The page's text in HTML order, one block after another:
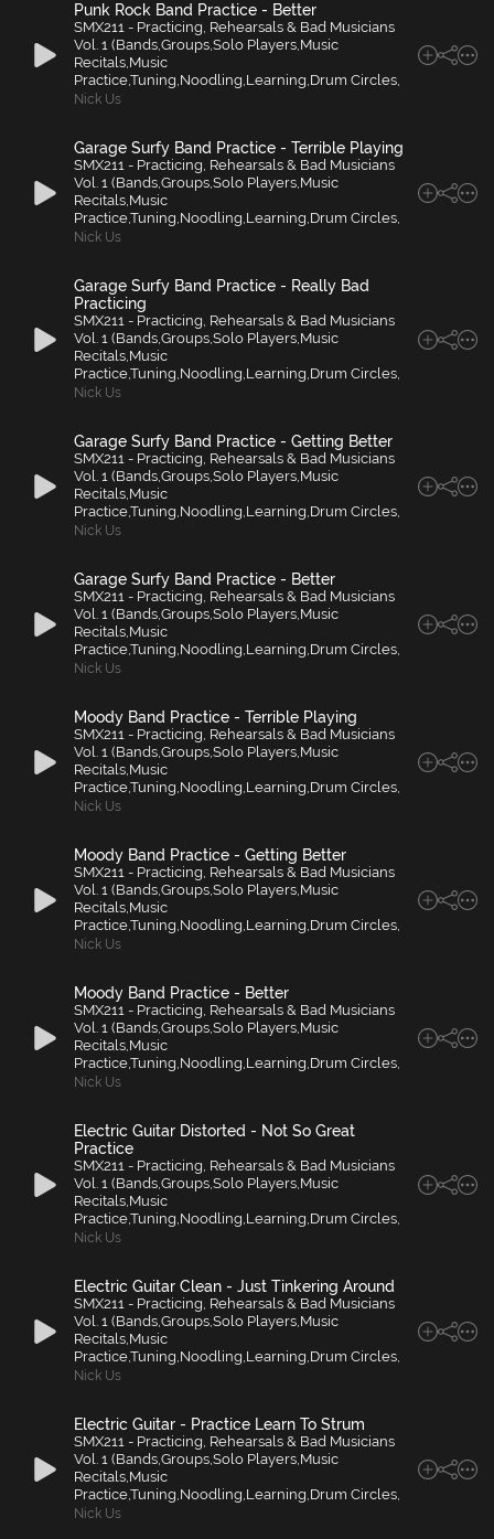
Punk Rock Band Practice - Better
SMX211 - Practicing, Rehearsals & Bad Musicians
Vol. 1 (Bands,Groups,Solo Players,Music
Recitals,Music
Practice,Tuning,Noodling,Learning,Drum Circles,
Nick Us
Garage Surfy Band Practice - Terrible Playing
SMX211 - Practicing, Rehearsals & Bad Musicians
Vol. 1 (Bands,Groups,Solo Players,Music
Recitals,Music
Practice,Tuning,Noodling,Learning,Drum Circles,
Nick Us
Garage Surfy Band Practice - Really Bad
Practicing
SMX211 - Practicing, Rehearsals & Bad Musicians
Vol. 1 (Bands,Groups,Solo Players,Music
Recitals,Music
Practice,Tuning,Noodling,Learning,Drum Circles,
Nick Us
Garage Surfy Band Practice - Getting Better
SMX211 - Practicing, Rehearsals & Bad Musicians
Vol. 1 (Bands,Groups,Solo Players,Music
Recitals,Music
Practice,Tuning,Noodling,Learning,Drum Circles,
Nick Us
Garage Surfy Band Practice - Better
SMX211 - Practicing, Rehearsals & Bad Musicians
Vol. 1 (Bands,Groups,Solo Players,Music
Recitals,Music
Practice,Tuning,Noodling,Learning,Drum Circles,
Nick Us
Moody Band Practice - Terrible Playing
SMX211 - Practicing, Rehearsals & Bad Musicians
Vol. 1 (Bands,Groups,Solo Players,Music
Recitals,Music
Practice,Tuning,Noodling,Learning,Drum Circles,
Nick Us
Moody Band Practice - Getting Better
SMX211 - Practicing, Rehearsals & Bad Musicians
Vol. 1 (Bands,Groups,Solo Players,Music
Recitals,Music
Practice,Tuning,Noodling,Learning,Drum Circles,
Nick Us
Moody Band Practice - Better
SMX211 - Practicing, Rehearsals & Bad Musicians
Vol. 1 (Bands,Groups,Solo Players,Music
Recitals,Music
Practice,Tuning,Noodling,Learning,Drum Circles,
Nick Us
Electric Guitar Distorted - Not So Great
Practice
SMX211 - Practicing, Rehearsals & Bad Musicians
Vol. 1 (Bands,Groups,Solo Players,Music
Recitals,Music
Practice,Tuning,Noodling,Learning,Drum Circles,
Nick Us
Electric Guitar Clean - Just Tinkering Around
SMX211 - Practicing, Rehearsals & Bad Musicians
Vol. 1 (Bands,Groups,Solo Players,Music
Recitals,Music
Practice,Tuning,Noodling,Learning,Drum Circles,
Nick Us
Electric Guitar - Practice Learn To Strum
SMX211 - Practicing, Rehearsals & Bad Musicians
Vol. 1 (Bands,Groups,Solo Players,Music
Recitals,Music
Practice,Tuning,Noodling,Learning,Drum Circles,
Nick Us